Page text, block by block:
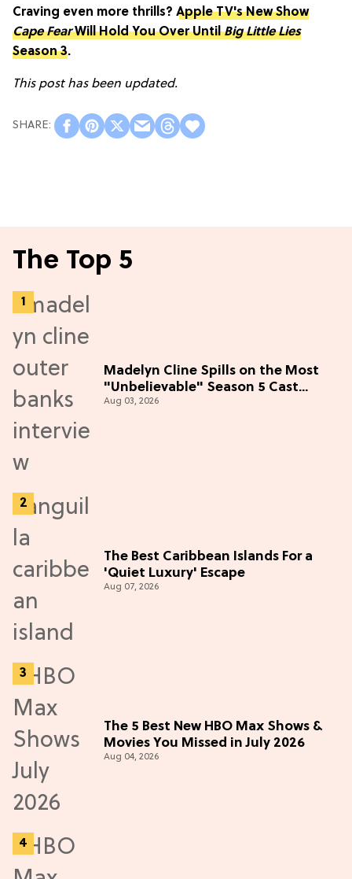
Craving even more thrills? Apple TV's New Show
Cape FearWill Hold You Over UntilBig Little Lies
Season 3.
This post has been updated.
The Top 5
Madelyn Cline Spills on the Most
"Unbelievable" Season 5 Cast
Adventure (Exclusive)
Aug 03, 2026
The Best Caribbean Islands For a
'Quiet Luxury' Escape
Aug 07, 2026
The 5 Best New HBO Max Shows &
Movies You Missed in July 2026
Aug 04, 2026